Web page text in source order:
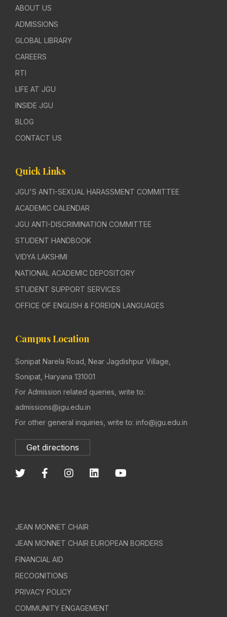
Campus Location
Sonipat Narela Road, Near Jagdishpur Village,
Sonipat, Haryana 131001
For Admission related queries, write to:
admissions@jgu.edu.in
For other general inquiries, write to: info@jgu.edu.in
Get directions
ABOUT US
ADMISSIONS
GLOBAL LIBRARY
CAREERS
RTI
LIFE AT JGU
INSIDE JGU
BLOG
CONTACT US
Quick Links
JGU'S ANTI-SEXUAL HARASSMENT COMMITTEE
ACADEMIC CALENDAR
JGU ANTI-DISCRIMINATION COMMITTEE
STUDENT HANDBOOK
VIDYA LAKSHMI
NATIONAL ACADEMIC DEPOSITORY
STUDENT SUPPORT SERVICES
OFFICE OF ENGLISH & FOREIGN LANGUAGES
JEAN MONNET CHAIR
JEAN MONNET CHAIR EUROPEAN BORDERS
FINANCIAL AID
RECOGNITIONS
PRIVACY POLICY
COMMUNITY ENGAGEMENT